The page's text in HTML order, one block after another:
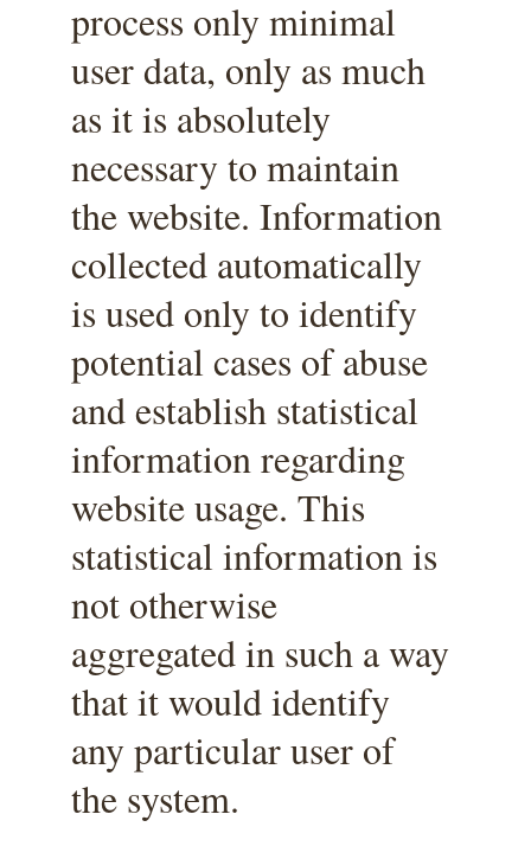
process only minimal
user data, only as much
as it is absolutely
necessary to maintain
the website. Information
collected automatically
is used only to identify
potential cases of abuse
and establish statistical
information regarding
website usage. This
statistical information is
not otherwise
aggregated in such a way
that it would identify
any particular user of
the system.